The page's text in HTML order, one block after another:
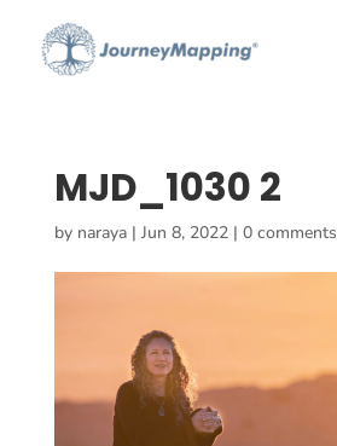
MJD_1030 2
by naraya| Jun 8, 2022| 0 comments